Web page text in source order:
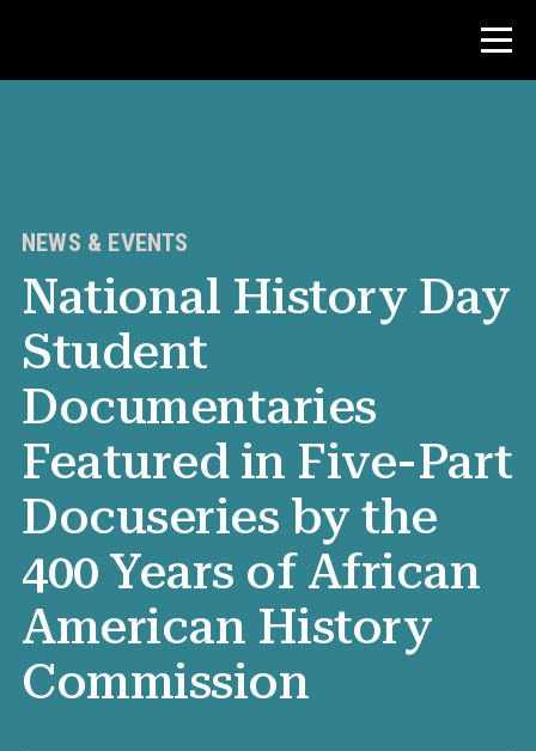
Teacher Resources
News & Events
About NHD
NEWS & EVENTS
National History Day
Student
Documentaries
Featured in Five-Part
Docuseries by the
400 Years of African
American History
Commission